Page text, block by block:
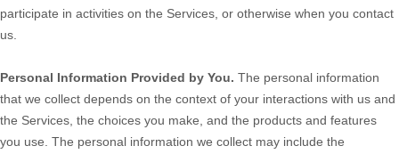
participate in activities on the Services, or otherwise when you contact
us.
Personal Information Provided by You. The personal information
that we collect depends on the context of your interactions with us and
the Services, the choices you make, and the products and features
you use. The personal information we collect may include the